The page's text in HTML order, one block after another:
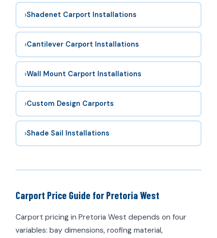
›Shadenet Carport Installations
›Cantilever Carport Installations
›Wall Mount Carport Installations
›Custom Design Carports
›Shade Sail Installations
Carport Price Guide for Pretoria West
Carport pricing in Pretoria West depends on four
variables: bay dimensions, roofing material,